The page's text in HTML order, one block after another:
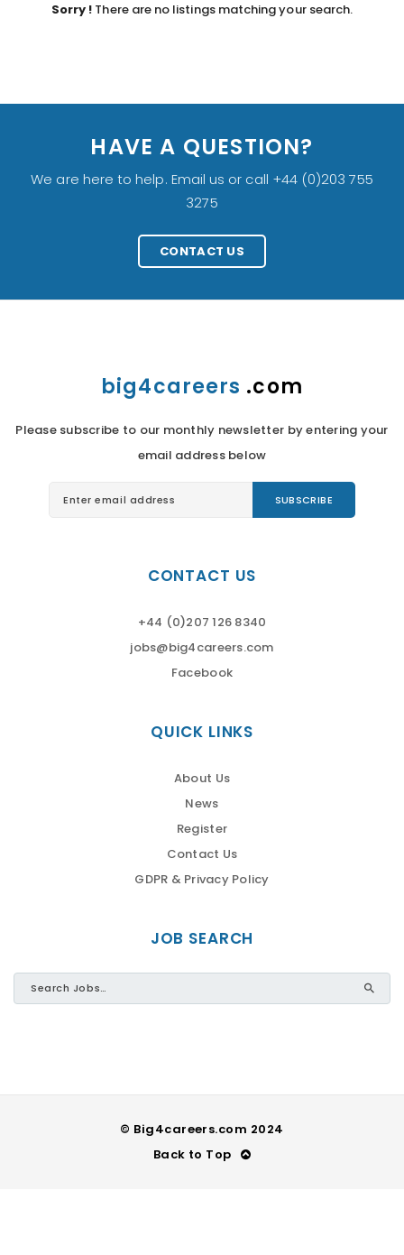
Sorry ! There are no listings matching your search.
HAVE A QUESTION?
We are here to help. Email us or call +44 (0)203 755
3275
CONTACT US
big4careers .com
Please subscribe to our monthly newsletter by entering your
email address below
CONTACT US
+44 (0)207 126 8340
jobs@big4careers.com
Facebook
QUICK LINKS
About Us
News
Register
Contact Us
GDPR & Privacy Policy
JOB SEARCH
© Big4careers.com 2024
Back to Top